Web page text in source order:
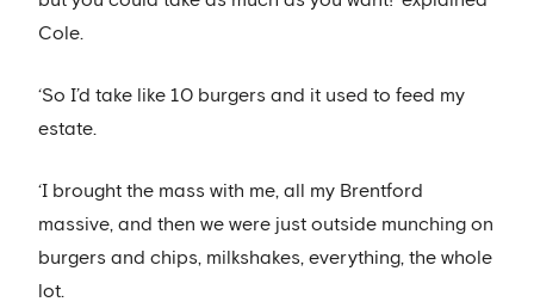
Cole.
‘So I’d take like 10 burgers and it used to feed my
estate.
‘I brought the mass with me, all my Brentford
massive, and then we were just outside munching on
burgers and chips, milkshakes, everything, the whole
lot.